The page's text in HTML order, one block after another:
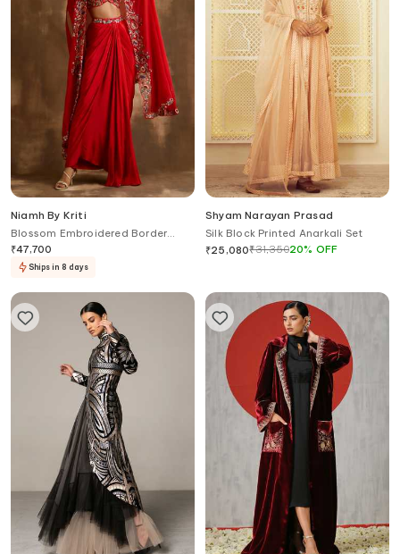
Niamh By Kriti
Blossom Embroidered Border
Cape Draped Skirt Set
₹47,700
Ships in 8 days
Shyam Narayan Prasad
Silk Block Printed Anarkali Set
₹25,080₹31,35020% OFF